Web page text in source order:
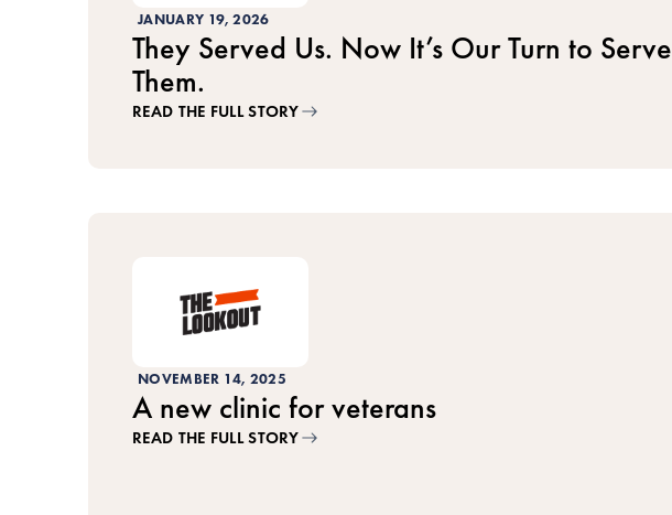
JANUARY 19, 2026
They Served Us. Now It’s Our Turn to Serve
Them.
READ THE FULL STORY
NOVEMBER 14, 2025
A new clinic for veterans
READ THE FULL STORY